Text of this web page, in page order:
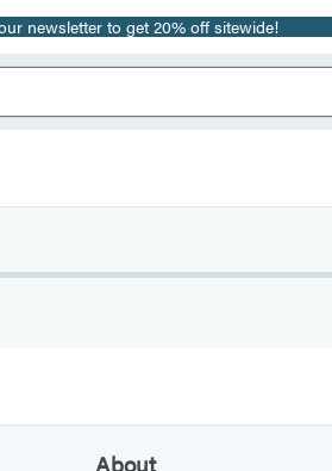
newsletter to get 20% off sitewide!
About